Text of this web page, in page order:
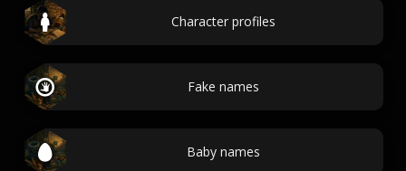
Character profiles
Fake names
Baby names